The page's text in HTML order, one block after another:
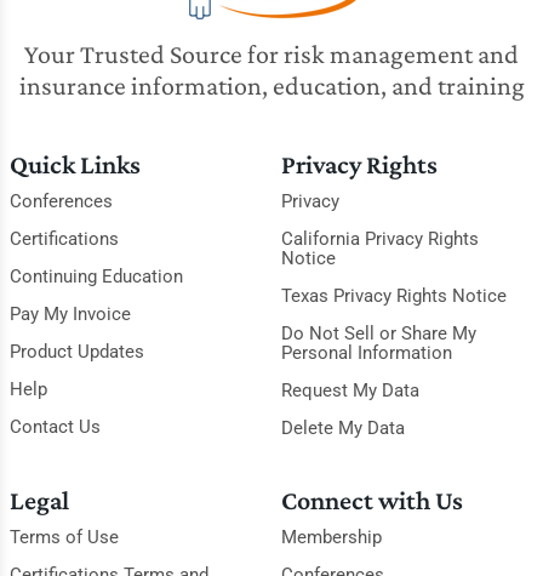
Your Trusted Source for risk management and
insurance information, education, and training
Quick Links
Conferences
Certifications
Continuing Education
Pay My Invoice
Product Updates
Help
Contact Us
Privacy Rights
Privacy
California Privacy Rights
Notice
Texas Privacy Rights Notice
Do Not Sell or Share My
Personal Information
Request My Data
Delete My Data
Legal
Terms of Use
Connect with Us
Membership